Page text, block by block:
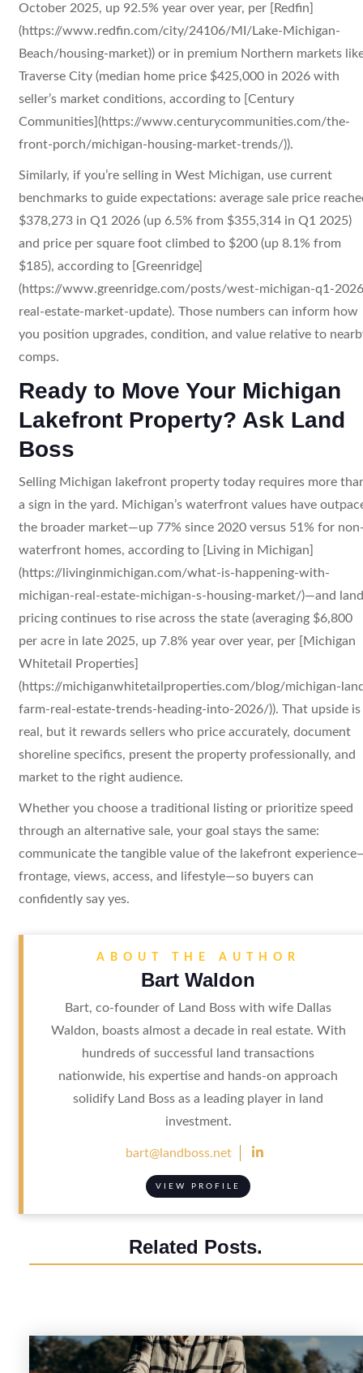
October 2025, up 92.5% year over year, per [Redfin]
(https://www.redfin.com/city/24106/MI/Lake-Michigan-
Beach/housing-market)) or in premium Northern markets
Traverse City (median home price $425,000 in 2026 with
seller’s market conditions, according to [Century
Communities](https://www.centurycommunities.com/the-
front-porch/michigan-housing-market-trends/)).
Similarly, if you’re selling in West Michigan, use current
benchmarks to guide expectations: average sale price
$378,273 in Q1 2026 (up 6.5% from $355,314 in Q1 2025)
and price per square foot climbed to $200 (up 8.1% from
$185), according to [Greenridge]
(https://www.greenridge.com/posts/west-michigan-q1-
real-estate-market-update). Those numbers can inform how
you position upgrades, condition, and value relative to
comps.
Ready to Move Your Michigan
Lakefront Property? Ask Land
Boss
Selling Michigan lakefront property today requires more
a sign in the yard. Michigan’s waterfront values have
the broader market—up 77% since 2020 versus 51% for
waterfront homes, according to [Living in Michigan]
(https://livinginmichigan.com/what-is-happening-with-
michigan-real-estate-michigan-s-housing-market/)—and land
pricing continues to rise across the state (averaging $6,800
per acre in late 2025, up 7.8% year over year, per [Michigan
Whitetail Properties]
(https://michiganwhitetailproperties.com/blog/michigan-
farm-real-estate-trends-heading-into-2026/)). That upside is
real, but it rewards sellers who price accurately, document
shoreline specifics, present the property professionally, and
market to the right audience.
Whether you choose a traditional listing or prioritize speed
through an alternative sale, your goal stays the same:
communicate the tangible value of the lakefront
frontage, views, access, and lifestyle—so buyers can
confidently say yes.
ABOUT THE AUTHOR
Bart Waldon
Bart, co-founder of Land Boss with wife Dallas
Waldon, boasts almost a decade in real estate. With
hundreds of successful land transactions
nationwide, his expertise and hands-on approach
solidify Land Boss as a leading player in land
investment.
bart@landboss.net 
VIEW PROFILE
Related Posts.